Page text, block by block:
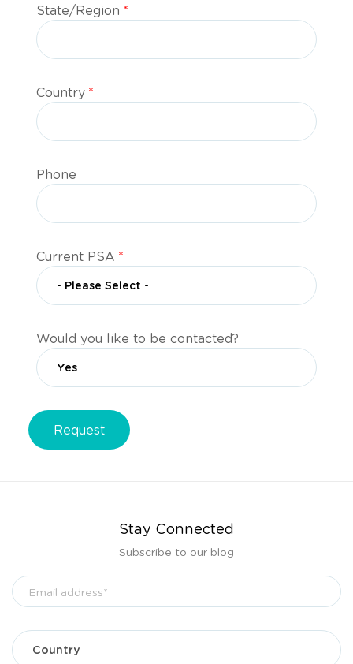
State/Region *
Country *
Phone
Current PSA *
Would you like to be contacted?
Stay Connected
Subscribe to our blog